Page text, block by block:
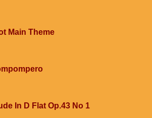
Main Theme
In D Flat Op.43 No 1